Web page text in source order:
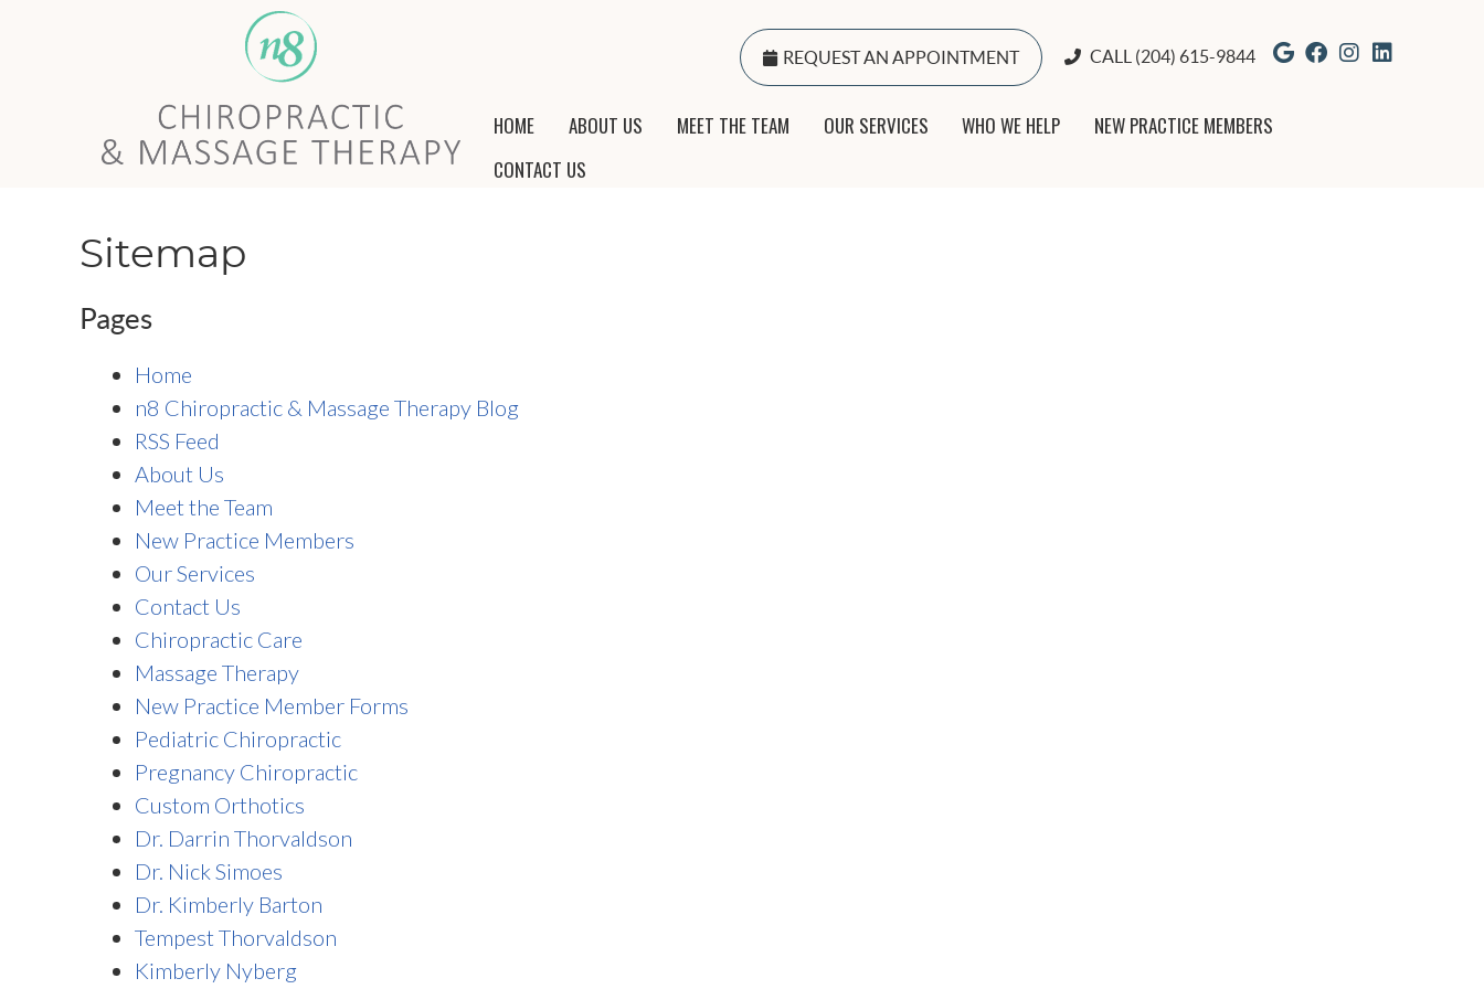
Google Social
Facebook
Instagram
Yelp
CALL (204) 615-9844
REQUEST AN APPOINTMENT
HOME ABOUT US MEET THE TEAM OUR SERVICES WHO WE HELP
NEW PRACTICE MEMBERS
CONTACT US
Sitemap
Pages
Home
n8 Chiropractic & Massage Therapy Blog
RSS Feed
About Us
Meet the Team
New Practice Members
Our Services
Contact Us
Chiropractic Care
Massage Therapy
New Practice Member Forms
Pediatric Chiropractic
Pregnancy Chiropractic
Custom Orthotics
Dr. Darrin Thorvaldson
Dr. Nick Simoes
Dr. Kimberly Barton
Tempest Thorvaldson
Kimberly Nyberg